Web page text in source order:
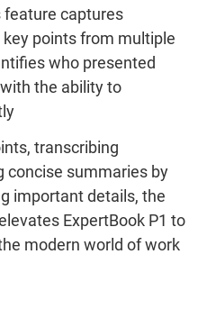
feature captures
points from multiple
who presented
the ability to
transcribing
concise summaries by
important details, the
ExpertBook P1 to
modern world of work